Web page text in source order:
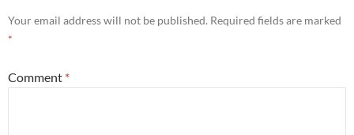
Your email address will not be published. Required fields are marked
*
Comment *